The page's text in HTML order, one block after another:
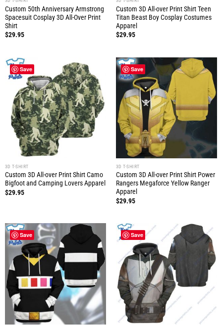
Custom 50th Anniversary Armstrong
Spacesuit Cosplay 3D All-Over Print
Shirt
$29.95
Custom 3D All-over Print Shirt Teen
Titan Beast Boy Cosplay Costumes
Apparel
$29.95
Save
3D T-SHIRT
Custom 3D All-over Print Shirt Camo
Bigfoot and Camping Lovers Apparel
$29.95
Save
3D T-SHIRT
Custom 3D All-over Print Shirt Power
Rangers Megaforce Yellow Ranger
Apparel
$29.95
Save Save